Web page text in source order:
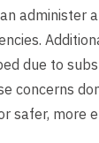
administer
due to
concerns
safer, more